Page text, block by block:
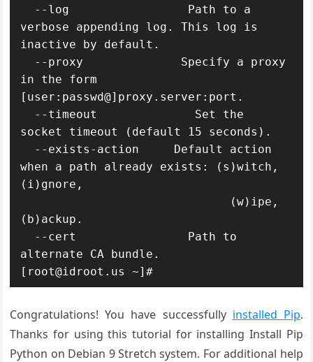
--log                 Path to a
verbose appending log. This log is
inactive by default.
--proxy              Specify a proxy
in the form
[user:passwd@]proxy.server:port.
--timeout              Set the
socket timeout (default 15 seconds).
--exists-action     Default action
when a path already exists: (s)witch,
(i)gnore,
(w)ipe,
(b)ackup.
--cert                Path to
alternate CA bundle.
[root@idroot.us ~]#
Congratulations! You have successfully installed Pip.
Thanks for using this tutorial for installing Install Pip
Python on Debian 9 Stretch system. For additional help